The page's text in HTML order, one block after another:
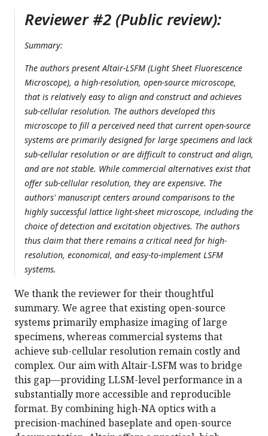
Reviewer #2 (Public review):
Summary:
The authors present Altair-LSFM (Light Sheet Fluorescence
Microscope), a high-resolution, open-source microscope,
that is relatively easy to align and construct and achieves
sub-cellular resolution. The authors developed this
microscope to fill a perceived need that current open-source
systems are primarily designed for large specimens and lack
sub-cellular resolution or are difficult to construct and align,
and are not stable. While commercial alternatives exist that
offer sub-cellular resolution, they are expensive. The
authors' manuscript centers around comparisons to the
highly successful lattice light-sheet microscope, including the
choice of detection and excitation objectives. The authors
thus claim that there remains a critical need for high-
resolution, economical, and easy-to-implement LSFM
systems.
We thank the reviewer for their thoughtful
summary. We agree that existing open-source
systems primarily emphasize imaging of large
specimens, whereas commercial systems that
achieve sub-cellular resolution remain costly and
complex. Our aim with Altair-LSFM was to bridge
this gap—providing LLSM-level performance in a
substantially more accessible and reproducible
format. By combining high-NA optics with a
precision-machined baseplate and open-source